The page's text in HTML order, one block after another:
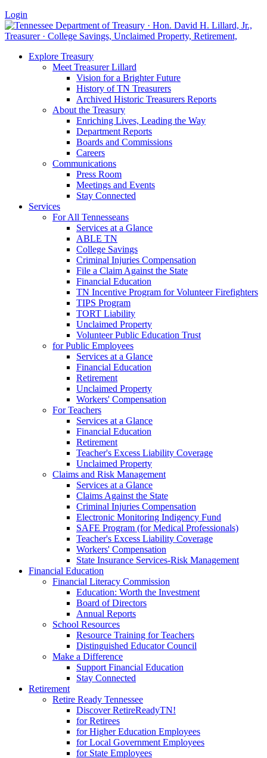
Login
Explore Treasury
Meet Treasurer Lillard
Vision for a Brighter Future
History of TN Treasurers
Archived Historic Treasurers Reports
About the Treasury
Enriching Lives, Leading the Way
Department Reports
Boards and Commissions
Careers
Communications
Press Room
Meetings and Events
Stay Connected
Services
For All Tennesseans
Services at a Glance
ABLE TN
College Savings
Criminal Injuries Compensation
File a Claim Against the State
Financial Education
TN Incentive Program for Volunteer Firefighters
TIPS Program
TORT Liability
Unclaimed Property
Volunteer Public Education Trust
for Public Employees
Services at a Glance
Financial Education
Retirement
Unclaimed Property
Workers' Compensation
For Teachers
Services at a Glance
Financial Education
Retirement
Teacher's Excess Liability Coverage
Unclaimed Property
Claims and Risk Management
Services at a Glance
Claims Against the State
Criminal Injuries Compensation
Electronic Monitoring Indigency Fund
SAFE Program (for Medical Professionals)
Teacher's Excess Liability Coverage
Workers' Compensation
State Insurance Services-Risk Management
Financial Education
Financial Literacy Commission
Education: Worth the Investment
Board of Directors
Annual Reports
School Resources
Resource Training for Teachers
Distinguished Educator Council
Make a Difference
Support Financial Education
Stay Connected
Retirement
Retire Ready Tennessee
Discover RetireReadyTN!
for Retirees
for Higher Education Employees
for Local Government Employees
for State Employees